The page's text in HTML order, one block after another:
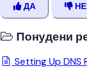
ДА НЕ
Понудени
Setting Up DNS